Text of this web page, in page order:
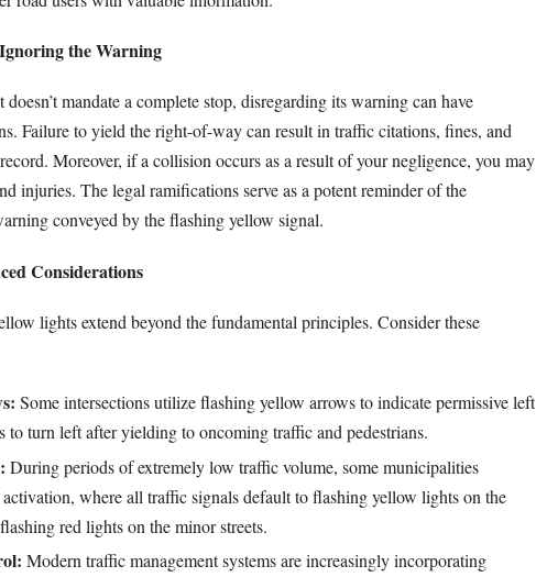
the Warning
mandate a complete stop, disregarding its warning can have
Failure to yield the right-of-way can result in traffic citations, fines, and
Moreover, if a collision occurs as a result of your negligence, you may
injuries. The legal ramifications serve as a potent reminder of the
conveyed by the flashing yellow signal.
Considerations
lights extend beyond the fundamental principles. Consider these
Some intersections utilize flashing yellow arrows to indicate permissive left
to turn left after yielding to oncoming traffic and pedestrians.
During periods of extremely low traffic volume, some municipalities
where all traffic signals default to flashing yellow lights on the
red lights on the minor streets.
Modern traffic management systems are increasingly incorporating